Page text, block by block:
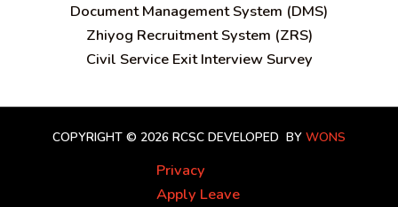
Document Management System (DMS)
Zhiyog Recruitment System (ZRS)
Civil Service Exit Interview Survey
COPYRIGHT © 2026 RCSC DEVELOPED BY WONS
Privacy
Apply Leave